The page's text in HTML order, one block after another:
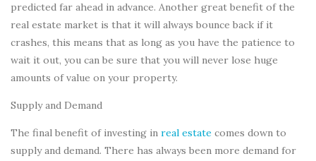
predicted far ahead in advance. Another great benefit of the
real estate market is that it will always bounce back if it
crashes, this means that as long as you have the patience to
wait it out, you can be sure that you will never lose huge
amounts of value on your property.
Supply and Demand
The final benefit of investing in real estate comes down to
supply and demand. There has always been more demand for